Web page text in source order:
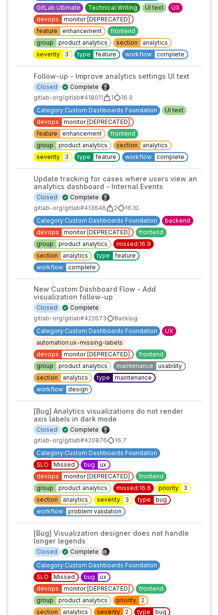
GitLab Ultimate
Technical Writing UI text
UX
devops
monitor [DEPRECATED]
feature
enhancement
frontend
group
product analytics section
analytics
severity
3 type feature workflow complete
Follow-up - Improve analytics settings UI text
Complete
Closed
gitlab-org/gitlab#418011
1
16.9
Category:Custom Dashboards Foundation
UI text
devops
monitor [DEPRECATED]
feature
enhancement
frontend
group
product analytics section
analytics
severity
3 type feature workflow complete
Update tracking for cases where users view an
analytics dashboard - Internal Events
Complete
Closed
gitlab-org/gitlab#413646
2
16.10
Category:Custom Dashboards Foundation
backend
devops
monitor [DEPRECATED]
frontend
group
product analytics
missed:16.9
section
analytics type
feature
workflow
complete
New Custom Dashboard Flow - Add
visualization follow-up
Complete
Closed
gitlab-org/gitlab#422673
Backlog
Category:Custom Dashboards Foundation
UX
automation:ux-missing-labels
devops
monitor [DEPRECATED]
frontend
group
product analytics maintenance
usability
section
analytics type
maintenance
workflow
design
[Bug] Analytics visualizations do not render
axis labels in dark mode
Complete
Closed
gitlab-org/gitlab#420876
16.7
Category:Custom Dashboards Foundation
SLO
Missed bug
ux
devops
monitor [DEPRECATED]
frontend
group
product analytics missed:16.6 priority
3
section
analytics severity 3 type
bug
workflow
problem validation
[Bug] Visualization designer does not handle
longer legends
Complete
Closed
Category:Custom Dashboards Foundation
SLO
Missed bug
ux
devops
monitor [DEPRECATED]
frontend
group
product analytics priority
2
section
analytics severity 2 type bug